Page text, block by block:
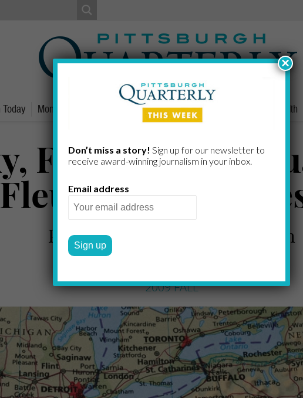
Money People Home/Lifestyle Health
Frantz, Boyd,
Fleurov, Harris,
Professionals new to Pittsburgh
2009 FALL
Don’t miss a story! Sign up for our newsletter to
receive award-​winning journalism in your inbox.
Email address
×